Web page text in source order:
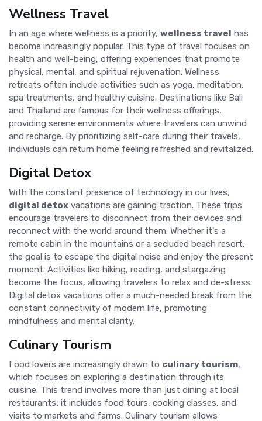
Wellness Travel
In an age where wellness is a priority, wellness travel has
become increasingly popular. This type of travel focuses on
health and well-being, offering experiences that promote
physical, mental, and spiritual rejuvenation. Wellness
retreats often include activities such as yoga, meditation,
spa treatments, and healthy cuisine. Destinations like Bali
and Thailand are famous for their wellness offerings,
providing serene environments where travelers can unwind
and recharge. By prioritizing self-care during their travels,
individuals can return home feeling refreshed and revitalized.
Digital Detox
With the constant presence of technology in our lives,
digital detox vacations are gaining traction. These trips
encourage travelers to disconnect from their devices and
reconnect with the world around them. Whether it's a
remote cabin in the mountains or a secluded beach resort,
the goal is to escape the digital noise and enjoy the present
moment. Activities like hiking, reading, and stargazing
become the focus, allowing travelers to relax and de-stress.
Digital detox vacations offer a much-needed break from the
constant connectivity of modern life, promoting
mindfulness and mental clarity.
Culinary Tourism
Food lovers are increasingly drawn to culinary tourism,
which focuses on exploring a destination through its
cuisine. This trend involves more than just dining at local
restaurants; it includes food tours, cooking classes, and
visits to markets and farms. Culinary tourism allows